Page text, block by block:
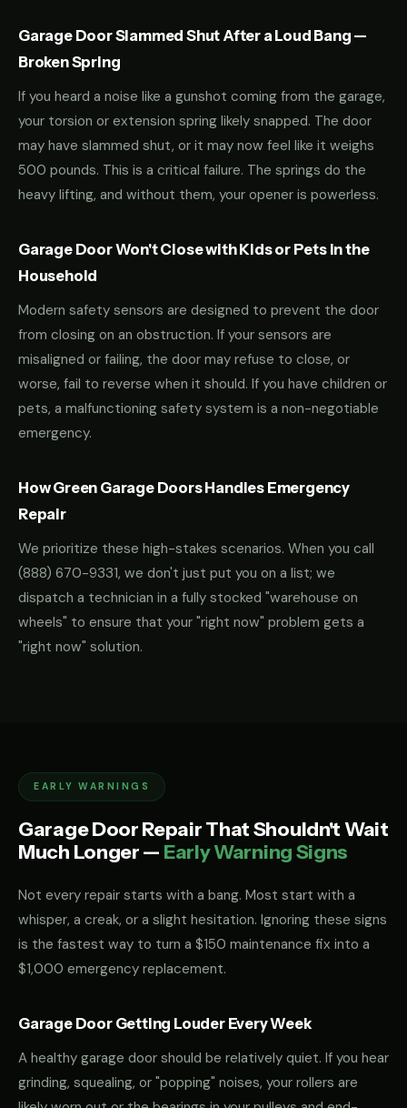
Garage Door Slammed Shut After a Loud Bang —
Broken Spring
If you heard a noise like a gunshot coming from the garage,
your torsion or extension spring likely snapped. The door
may have slammed shut, or it may now feel like it weighs
500 pounds. This is a critical failure. The springs do the
heavy lifting, and without them, your opener is powerless.
Garage Door Won't Close with Kids or Pets in the
Household
Modern safety sensors are designed to prevent the door
from closing on an obstruction. If your sensors are
misaligned or failing, the door may refuse to close, or
worse, fail to reverse when it should. If you have children or
pets, a malfunctioning safety system is a non-negotiable
emergency.
How Green Garage Doors Handles Emergency
Repair
We prioritize these high-stakes scenarios. When you call
(888) 670-9331, we don't just put you on a list; we
dispatch a technician in a fully stocked "warehouse on
wheels" to ensure that your "right now" problem gets a
"right now" solution.
EARLY WARNINGS
Garage Door Repair That Shouldn't Wait
Much Longer — Early Warning Signs
Not every repair starts with a bang. Most start with a
whisper, a creak, or a slight hesitation. Ignoring these signs
is the fastest way to turn a $150 maintenance fix into a
$1,000 emergency replacement.
Garage Door Getting Louder Every Week
A healthy garage door should be relatively quiet. If you hear
grinding, squealing, or "popping" noises, your rollers are